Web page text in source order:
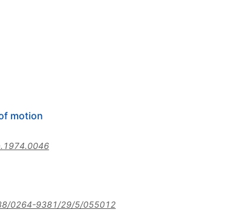
motion
0264-9381/29/5/055012